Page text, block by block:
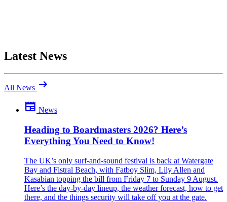
Be the first to comment
Been there yourself? Agree with this review — or set us straight?
close
Latest News
All News arrow_right_alt
newspaper News
Heading to Boardmasters 2026? Here’s
Everything You Need to Know!
The UK’s only surf-and-sound festival is back at Watergate
Bay and Fistral Beach, with Fatboy Slim, Lily Allen and
Kasabian topping the bill from Friday 7 to Sunday 9 August.
Here’s the day-by-day lineup, the weather forecast, how to get
there, and the things security will take off you at the gate.